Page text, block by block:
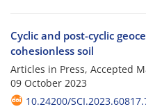
Cyclic and post-cyclic
cohesionless soil
Articles in Press, Accepted
09 October 2023
10.24200/